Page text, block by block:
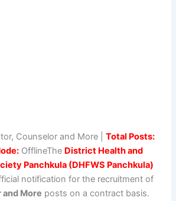
Counselor and More |Total Posts:
OfflineThe District Health and
Panchkula (DHFWS Panchkula)
notification for the recruitment of
More posts on a contract basis.